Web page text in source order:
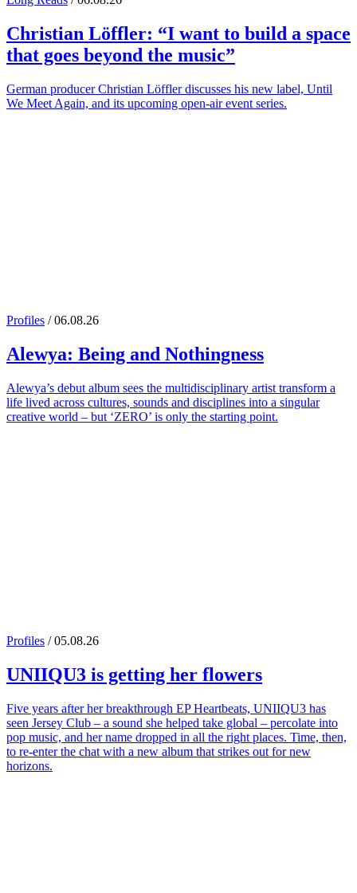
Christian Löffler: “I want to build a space
that goes beyond the music”
German producer Christian Löffler discusses his new label, Until
We Meet Again, and its upcoming open-air event series.
Profiles / 06.08.26
Alewya: Being and Nothingness
Alewya’s debut album sees the multidisciplinary artist transform a
life lived across cultures, sounds and disciplines into a singular
creative world – but ‘ZERO’ is only the starting point.
Profiles / 05.08.26
UNIIQU3 is getting her flowers
Five years after her breakthrough EP Heartbeats, UNIIQU3 has
seen Jersey Club – a sound she helped take global – percolate into
pop music, and her name dropped in all the right places. Time, then,
to re-enter the chat with a new album that strikes out for new
horizons.